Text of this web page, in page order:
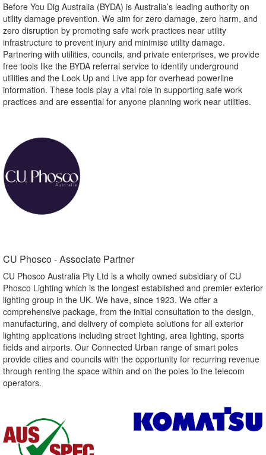
Before You Dig Australia (BYDA) is Australia’s leading authority on
utility damage prevention. We aim for zero damage, zero harm, and
zero disruption by promoting safe work practices near utility
infrastructure to prevent injury and minimise utility damage.
Partnering with utilities, councils, and private enterprises, we provide
free tools like the BYDA referral service to identify underground
utilities and the Look Up and Live app for overhead powerline
information. These tools play a vital role in supporting safe work
practices and are essential for anyone planning work near utilities.
CU Phosco - Associate Partner​
CU Phosco Australia Pty Ltd is a wholly owned subsidiary of CU
Phosco Lighting which is the longest established and premier exterior
lighting group in the UK. We have, since 1923. We offer a
comprehensive package, from the initial consultation to the design,
manufacturing, and delivery of complete solutions for all exterior
lighting applications including street lighting, area lighting, sports
fields and airports. Our Connected Urban range of smart poles
provide cities and councils with the opportunity for recurring revenue
through renting the space within and on the poles to the telecom
operators.